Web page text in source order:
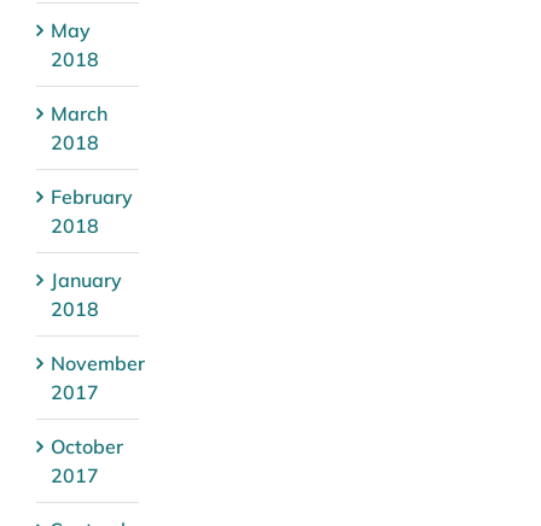
May
2018
March
2018
February
2018
January
2018
November
2017
October
2017